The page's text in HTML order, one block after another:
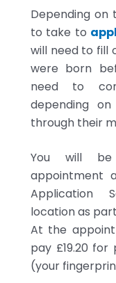
Depending on
to take to
will need to fill
were born
need to
depending
through their
You will
appointment
Application
location as
At the
pay £19.20
(your